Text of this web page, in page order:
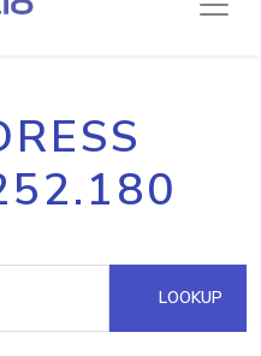
LOOKUP